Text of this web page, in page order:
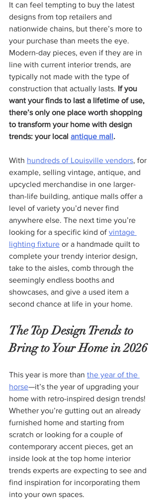
It can feel tempting to buy the latest
designs from top retailers and
nationwide chains, but there’s more to
your purchase than meets the eye.
Modern-day pieces, even if they are in
line with current interior trends, are
typically not made with the type of
construction that actually lasts. If you
want your finds to last a lifetime of use,
there’s only one place worth shopping
to transform your home with design
trends: your local antique mall.
With hundreds of Louisville vendors, for
example, selling vintage, antique, and
upcycled merchandise in one larger-
than-life building, antique malls offer a
level of variety you’d never find
anywhere else. The next time you’re
looking for a specific kind of vintage
lighting fixture or a handmade quilt to
complete your trendy interior design,
take to the aisles, comb through the
seemingly endless booths and
showcases, and give a used item a
second chance at life in your home.
The Top Design Trends to
Bring to Your Home in 2026
This year is more than the year of the
horse—it’s the year of upgrading your
home with retro-inspired design trends!
Whether you’re gutting out an already
furnished home and starting from
scratch or looking for a couple of
contemporary accent pieces, get an
inside look at the top home interior
trends experts are expecting to see and
find inspiration for incorporating them
into your own spaces.